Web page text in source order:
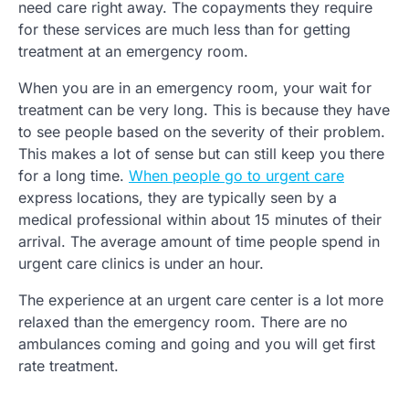
need care right away. The copayments they require
for these services are much less than for getting
treatment at an emergency room.
When you are in an emergency room, your wait for
treatment can be very long. This is because they have
to see people based on the severity of their problem.
This makes a lot of sense but can still keep you there
for a long time. When people go to urgent care
express locations, they are typically seen by a
medical professional within about 15 minutes of their
arrival. The average amount of time people spend in
urgent care clinics is under an hour.
The experience at an urgent care center is a lot more
relaxed than the emergency room. There are no
ambulances coming and going and you will get first
rate treatment.